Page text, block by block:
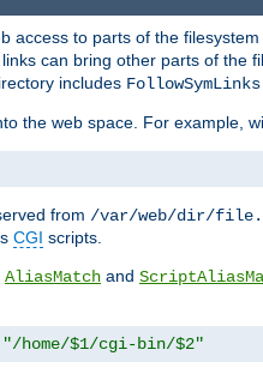
access to parts of the
can bring other parts of the
includes FollowSymLinks
the web space. For example,
from /var/web/dir/
CGI scripts.
AliasMatch and
"/home/$1/cgi-bin/$2"